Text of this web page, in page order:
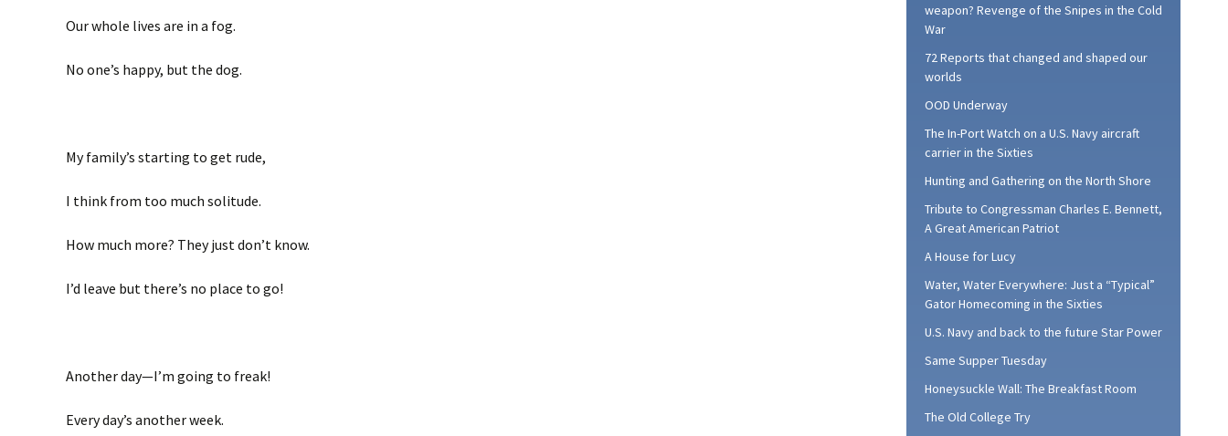
Our whole lives are in a fog.
No one’s happy, but the dog.
My family’s starting to get rude,
I think from too much solitude.
How much more? They just don’t know.
I’d leave but there’s no place to go!
Another day—I’m going to freak!
Every day’s another week.
weapon? Revenge of the Snipes in the Cold
War
72 Reports that changed and shaped our
worlds
OOD Underway
The In-Port Watch on a U.S. Navy aircraft
carrier in the Sixties
Hunting and Gathering on the North Shore
Tribute to Congressman Charles E. Bennett,
A Great American Patriot
A House for Lucy
Water, Water Everywhere: Just a “Typical”
Gator Homecoming in the Sixties
U.S. Navy and back to the future Star Power
Same Supper Tuesday
Honeysuckle Wall: The Breakfast Room
The Old College Try